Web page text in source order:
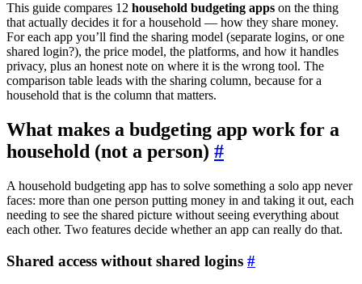
This guide compares 12 household budgeting apps on the thing
that actually decides it for a household — how they share money.
For each app you’ll find the sharing model (separate logins, or one
shared login?), the price model, the platforms, and how it handles
privacy, plus an honest note on where it is the wrong tool. The
comparison table leads with the sharing column, because for a
household that is the column that matters.
What makes a budgeting app work for a
household (not a person) #
A household budgeting app has to solve something a solo app never
faces: more than one person putting money in and taking it out, each
needing to see the shared picture without seeing everything about
each other. Two features decide whether an app can really do that.
Shared access without shared logins #